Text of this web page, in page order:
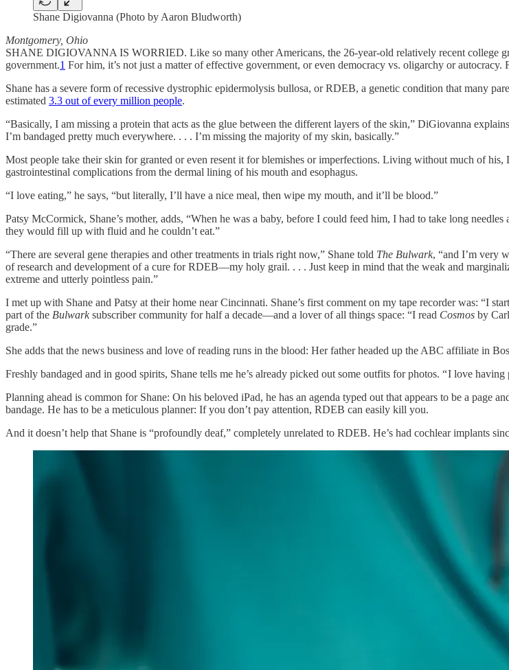
Shane Digiovanna (Photo by Aaron Bludworth)
Montgomery, Ohio
SHANE DIGIOVANNA IS WORRIED. Like so many other Americans, the 26-year-old relatively recent college
government.1 For him, it’s not just a matter of effective government, or even democracy vs. oligarchy or
Shane has a severe form of recessive dystrophic epidermolysis bullosa, or RDEB, a genetic condition that many
estimated 3.3 out of every million people.
“Basically, I am missing a protein that acts as the glue between the different layers of the skin,” DiGiovanna
I’m bandaged pretty much everywhere. . . . I’m missing the majority of my skin, basically.”
Most people take their skin for granted or even resent it for blemishes or imperfections. Living without much of
gastrointestinal complications from the dermal lining of his mouth and esophagus.
“I love eating,” he says, “but literally, I’ll have a nice meal, then wipe my mouth, and it’ll be blood.”
Patsy McCormick, Shane’s mother, adds, “When he was a baby, before I could feed him, I had to take long
they would fill up with fluid and he couldn’t eat.”
“There are several gene therapies and other treatments in trials right now,” Shane told The Bulwark, “and I’m very
of research and development of a cure for RDEB—my holy grail. . . . Just keep in mind that the weak and
extreme and utterly pointless pain.”
I met up with Shane and Patsy at their home near Cincinnati. Shane’s first comment on my tape recorder was: “I
part of the Bulwarksubscriber community for half a decade—and a lover of all things space: “I read Cosmos by
grade.”
She adds that the news business and love of reading runs in the blood: Her father headed up the ABC affiliate in
Freshly bandaged and in good spirits, Shane tells me he’s already picked out some outfits for photos. “ I love
Planning ahead is common for Shane: On his beloved iPad, he has an agenda typed out that appears to be a
bandage. He has to be a meticulous planner: If you don’t pay attention, RDEB can easily kill you.
And it doesn’t help that Shane is “profoundly deaf,” completely unrelated to RDEB. He’s had cochlear implants